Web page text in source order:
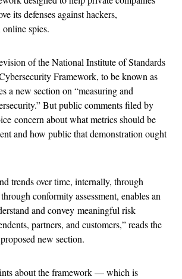
its defenses against hackers,
spies.
of the National Institute of Standards
Framework, to be known as
a new section on “measuring and
But public comments filed by
concern about what metrics should be
and how public that demonstration ought
trends over time, internally, through
conformity assessment, enables an
and convey meaningful risk
partners, and customers,” reads the
new section.
about the framework — which is